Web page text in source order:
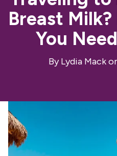
Breast Milk?
You
ByLydia Mack